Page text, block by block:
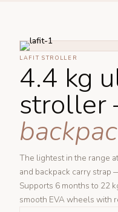
LAFIT STROLLER
4.4 kg
The lightest in the range
and backpack carry
Supports 6 months to 22
smooth EVA wheels with